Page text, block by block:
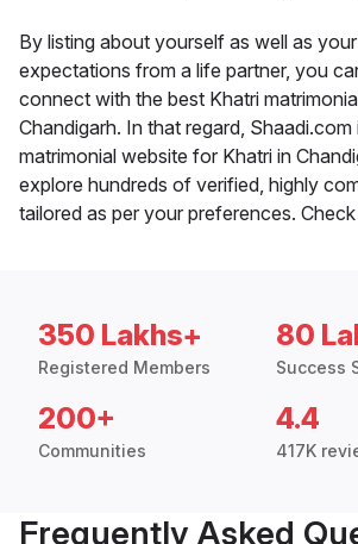
By listing about yourself as well as
expectations from a life partner, you
connect with the best Khatri
Chandigarh. In that regard, Shaadi.com
matrimonial website for Khatri in
explore hundreds of verified, highly
tailored as per your preferences.
350 Lakhs+
Registered Members
80
Success
200+
Communities
4.4
417K
Frequently Asked